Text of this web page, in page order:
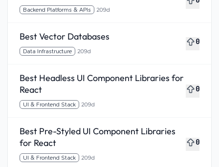
Backend Platforms & APIs 209d
Best Vector Databases
Data Infrastructure 209d
0
Best Headless UI Component Libraries for
React
UI & Frontend Stack 209d
0
Best Pre-Styled UI Component Libraries
for React
UI & Frontend Stack 209d
0